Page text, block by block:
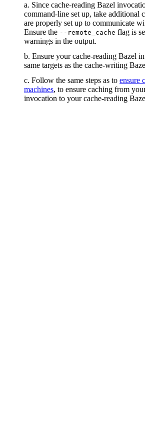
a. Since cache-reading Bazel
command-line set up, take additional
are properly set up to communicate
Ensure the --remote_cache flag is
warnings in the output.
b. Ensure your cache-reading Bazel
same targets as the cache-writing
c. Follow the same steps as to ensure
machines, to ensure caching from
invocation to your cache-reading